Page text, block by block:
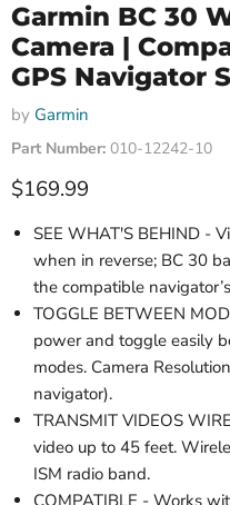
Garmin BC 30
Camera |
GPS Navigator
by Garmin
Part Number: 010-12242-10
Current price
$169.99
SEE WHAT'S BEHIND -
when in reverse; BC 30
the compatible
TOGGLE BETWEEN
power and toggle easily
modes. Camera
navigator).
TRANSMIT VIDEOS
video up to 45 feet.
ISM radio band.
COMPATIBLE - Works